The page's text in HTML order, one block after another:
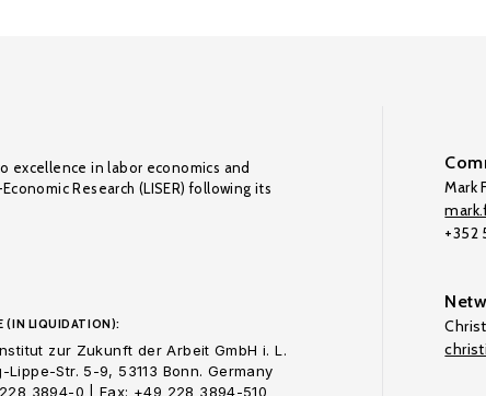
excellence in labor economics and
Research (LISER) following its
(IN LIQUIDATION):
zur Zukunft der Arbeit GmbH i. L.
Lippe-Str. 5-9, 53113 Bonn. Germany
3894-0 | Fax: +49 228 3894-510
Mark
+352